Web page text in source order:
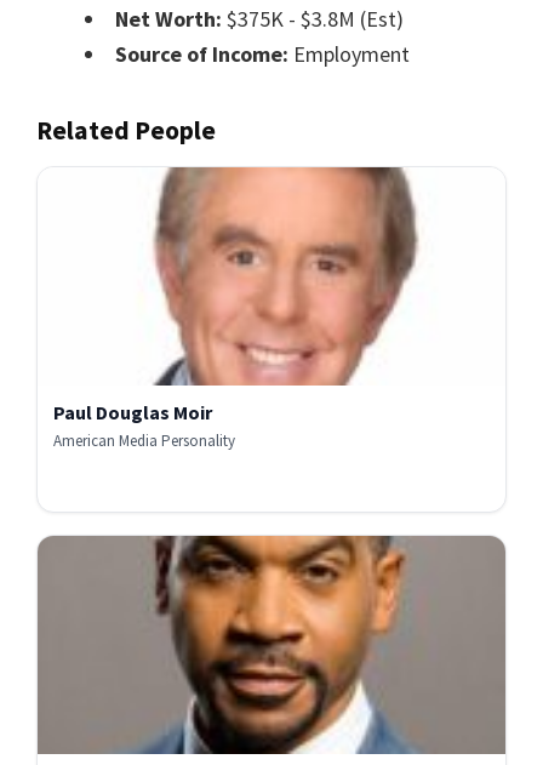
Net Worth: $375K - $3.8M (Est)
Source of Income: Employment
Related People
Paul Douglas Moir
American Media Personality